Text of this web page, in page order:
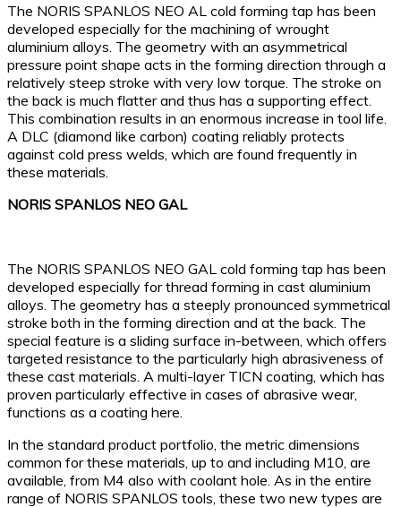
The NORIS SPANLOS NEO AL cold forming tap has been
developed especially for the machining of wrought
aluminium alloys. The geometry with an asymmetrical
pressure point shape acts in the forming direction through a
relatively steep stroke with very low torque. The stroke on
the back is much flatter and thus has a supporting effect.
This combination results in an enormous increase in tool life.
A DLC (diamond like carbon) coating reliably protects
against cold press welds, which are found frequently in
these materials.
NORIS SPANLOS NEO GAL
The NORIS SPANLOS NEO GAL cold forming tap has been
developed especially for thread forming in cast aluminium
alloys. The geometry has a steeply pronounced symmetrical
stroke both in the forming direction and at the back. The
special feature is a sliding surface in-between, which offers
targeted resistance to the particularly high abrasiveness of
these cast materials. A multi-layer TICN coating, which has
proven particularly effective in cases of abrasive wear,
functions as a coating here.
In the standard product portfolio, the metric dimensions
common for these materials, up to and including M10, are
available, from M4 also with coolant hole. As in the entire
range of NORIS SPANLOS tools, these two new types are